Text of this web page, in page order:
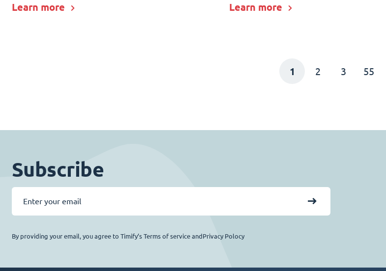
Learn more Learn more
1 2 3 55
Subscribe
By providing your email, you agree to Timify’s Terms of service andPrivacy Polocy